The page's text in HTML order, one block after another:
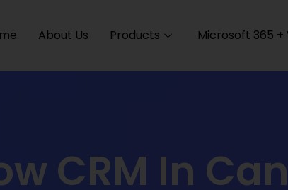
About Us Products Microsoft 365 +
CRM In